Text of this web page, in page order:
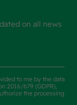
on all news
to me by the data
2016/679 (GDPR),
the processing